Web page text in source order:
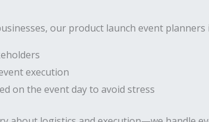
our product launch event
execution
on the event day to avoid stress